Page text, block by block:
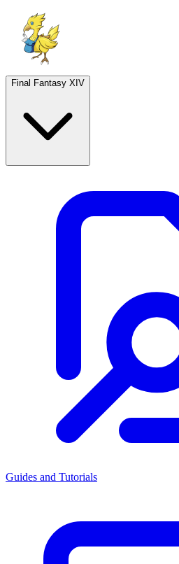
Final Fantasy XIV
Guides and Tutorials